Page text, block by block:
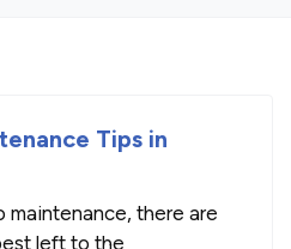
Tips in
maintenance, there are
left to the